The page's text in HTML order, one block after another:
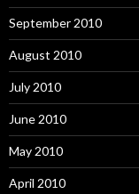
September 2010
August 2010
July 2010
June 2010
May 2010
April 2010